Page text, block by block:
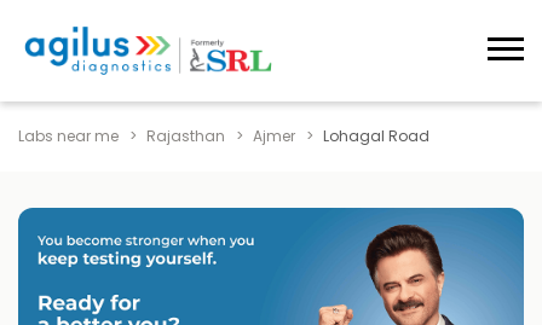
Labs near me Rajasthan Ajmer Lohagal Road